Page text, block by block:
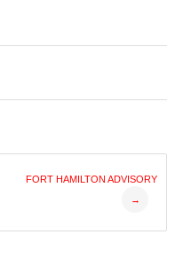
FORT HAMILTON ADVISORY
→